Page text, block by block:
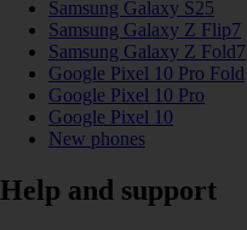
Samsung Galaxy S25
Samsung Galaxy Z Flip7
Samsung Galaxy Z Fold7
Google Pixel 10 Pro Fold
Google Pixel 10 Pro
Google Pixel 10
New phones
Help and support